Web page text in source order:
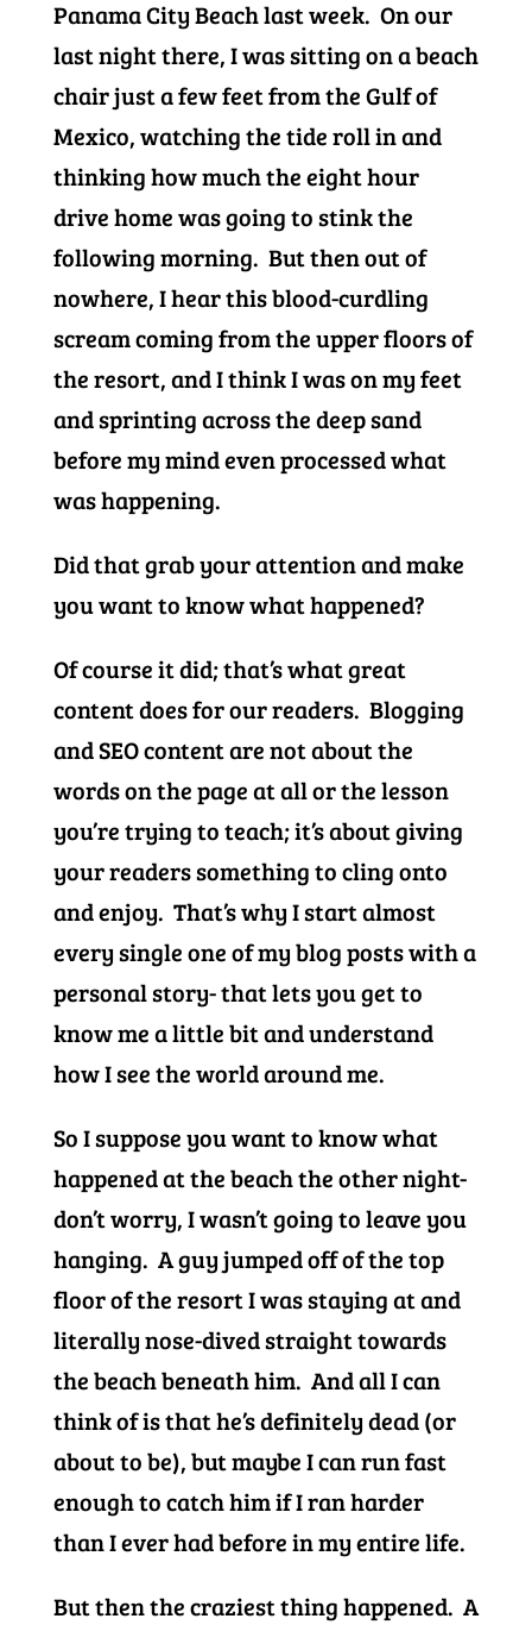
Panama City Beach last week. On our
last night there, I was sitting on a beach
chair just a few feet from the Gulf of
Mexico, watching the tide roll in and
thinking how much the eight hour
drive home was going to stink the
following morning. But then out of
nowhere, I hear this blood-curdling
scream coming from the upper floors of
the resort, and I think I was on my feet
and sprinting across the deep sand
before my mind even processed what
was happening.
Did that grab your attention and make
you want to know what happened?
Of course it did; that’s what great
content does for our readers. Blogging
and SEO content are not about the
words on the page at all or the lesson
you’re trying to teach; it’s about giving
your readers something to cling onto
and enjoy. That’s why I start almost
every single one of my blog posts with a
personal story- that lets you get to
know me a little bit and understand
how I see the world around me.
So I suppose you want to know what
happened at the beach the other night-
don’t worry, I wasn’t going to leave you
hanging. A guy jumped off of the top
floor of the resort I was staying at and
literally nose-dived straight towards
the beach beneath him. And all I can
think of is that he’s definitely dead (or
about to be), but maybe I can run fast
enough to catch him if I ran harder
than I ever had before in my entire life.
But then the craziest thing happened. A